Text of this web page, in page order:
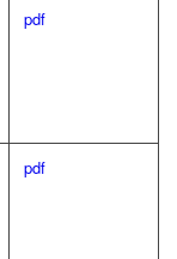
pdf
pdf